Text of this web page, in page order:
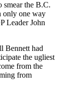
smear the B.C.
only one way
Leader John
Bennett had
the ugliest
from the
from